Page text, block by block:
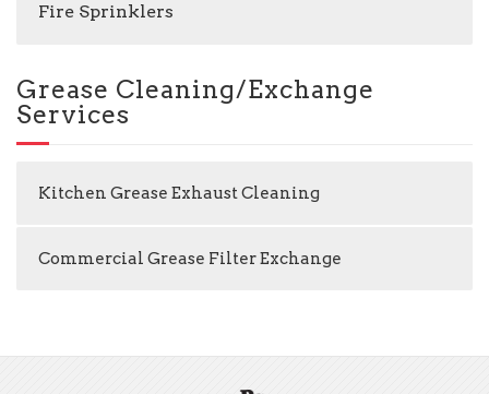
Fire Sprinklers
Grease Cleaning/Exchange
Services
Kitchen Grease Exhaust Cleaning
Commercial Grease Filter Exchange